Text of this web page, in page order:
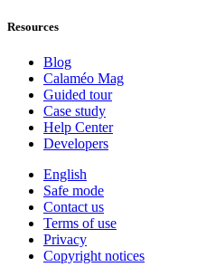
Resources
Blog
Calaméo Mag
Guided tour
Case study
Help Center
Developers
English
Safe mode
Contact us
Terms of use
Privacy
Copyright notices